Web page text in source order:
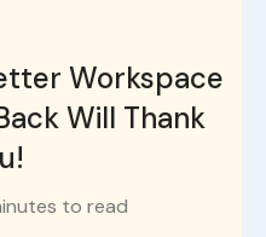
Workspace
Will Thank
to read